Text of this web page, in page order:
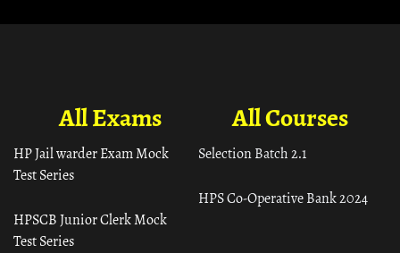
All Courses
Selection Batch 2.1
HPS Co-Operative Bank 2024
All Exams
HP Jail warder Exam Mock
Test Series
HPSCB Junior Clerk Mock
Test Series